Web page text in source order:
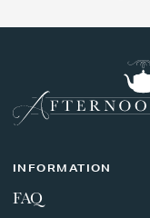
INFORMATION
FAQ